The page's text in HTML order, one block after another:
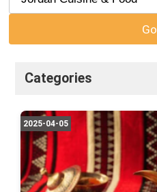
Go
Categories
2025-04-05